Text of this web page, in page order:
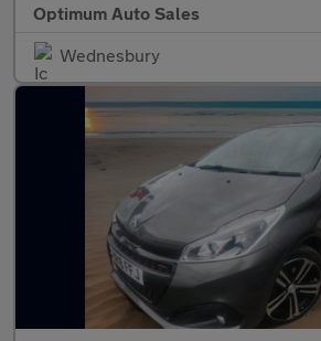
Optimum Auto Sales
Wednesbury